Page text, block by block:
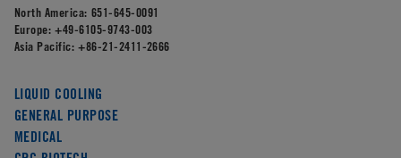
North America: 651-645-0091
Europe: +49-6105-9743-003
Asia Pacific: +86-21-2411-2666
LIQUID COOLING
GENERAL PURPOSE
MEDICAL